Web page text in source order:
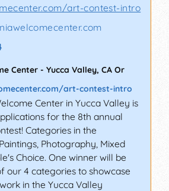
art-contest-intro
Center - Yucca Valley, CA Or
art-contest-intro
Center in Yucca Valley is
for the 8th annual
Categories in the
Photography, Mixed
Choice. One winner will be
our 4 categories to showcase
in the Yucca Valley